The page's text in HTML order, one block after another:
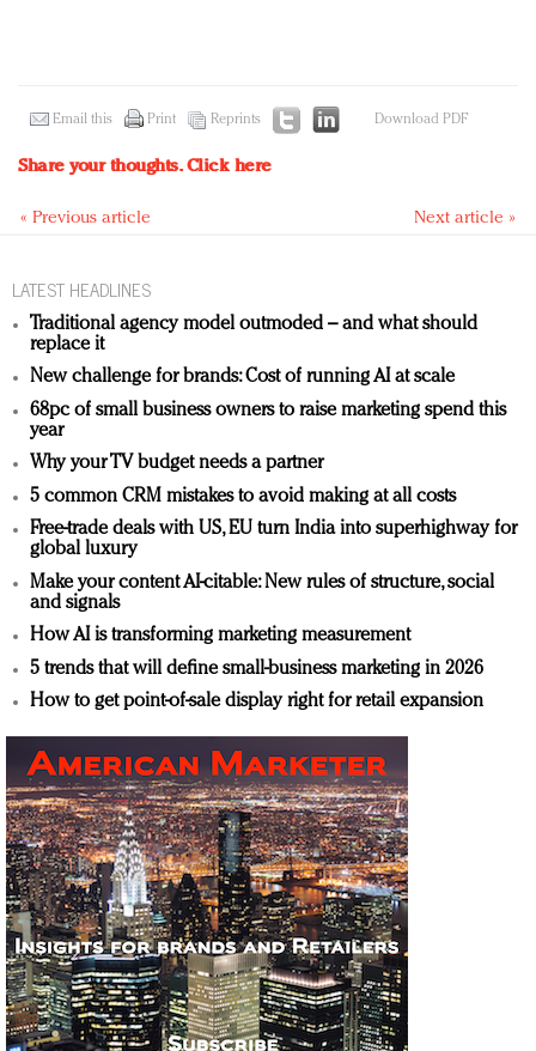
Email this Print Reprints Download PDF
Share your thoughts.Click here
« Previous article Next article »
LATEST HEADLINES
Traditional agency model outmoded – and what should
replace it
New challenge for brands: Cost of running AI at scale
68pc of small business owners to raise marketing spend this
year
Why your TV budget needs a partner
5 common CRM mistakes to avoid making at all costs
Free-trade deals with US, EU turn India into superhighway for
global luxury
Make your content AI-citable: New rules of structure, social
and signals
How AI is transforming marketing measurement
5 trends that will define small-business marketing in 2026
How to get point-of-sale display right for retail expansion